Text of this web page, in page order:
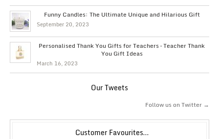
Funny Candles: The Ultimate Unique and Hilarious Gift
September 20, 2023
Personalised Thank You Gifts for Teachers – Teacher Thank
You Gift Ideas
March 16, 2023
Our Tweets
Follow us on Twitter →
Customer Favourites…